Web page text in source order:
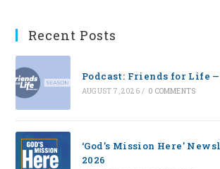
Recent Posts
Podcast: Friends for Life —
AUGUST 7, 2026 / 0 COMMENTS
‘God’s Mission Here’
2026